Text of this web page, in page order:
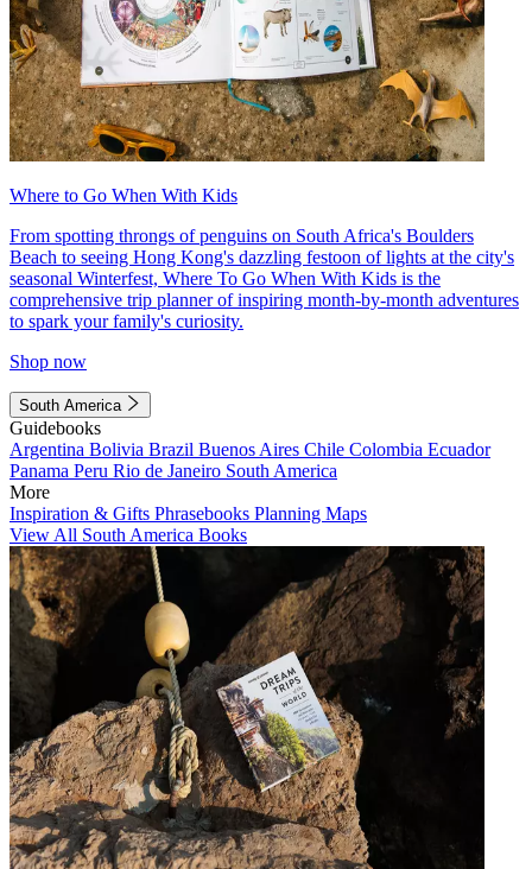
Where to Go When With Kids
From spotting throngs of penguins on South Africa's Boulders
Beach to seeing Hong Kong's dazzling festoon of lights at the city's
seasonal Winterfest, Where To Go When With Kids is the
comprehensive trip planner of inspiring month-by-month adventures
to spark your family's curiosity.
Shop now
South America
Guidebooks
Argentina Bolivia Brazil Buenos Aires Chile Colombia Ecuador
Panama Peru Rio de Janeiro South America
More
Inspiration & Gifts Phrasebooks Planning Maps
View All South America Books